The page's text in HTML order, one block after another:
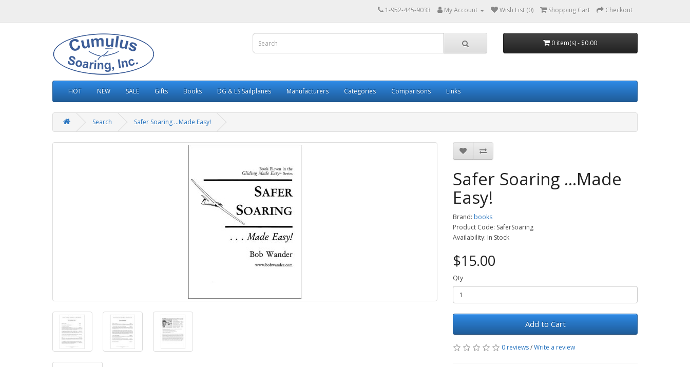
1-952-445-9033 My Account Wish List (0) Shopping Cart Checkout
0 item(s) - $0.00
HOT NEW SALE Gifts Books DG & LS Sailplanes Manufacturers Categories Comparisons Links
Search Safer Soaring ...Made Easy!
Safer Soaring ...Made
Easy!
Brand: books
Product Code: SaferSoaring
Availability: In Stock
$15.00
Qty
Add to Cart
0 reviews/Write a review